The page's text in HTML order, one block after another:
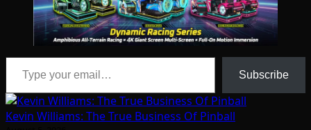
Type your email…
Subscribe
Kevin Williams: The True Business Of Pinball